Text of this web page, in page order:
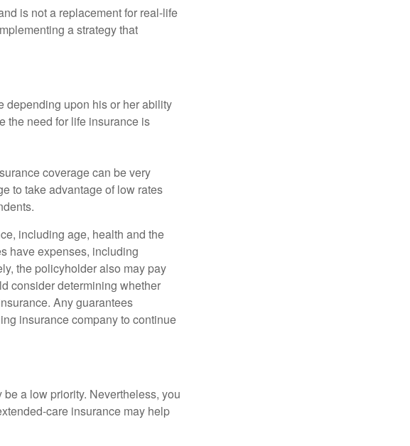
is not a replacement for real-life
a strategy that
depending upon his or her ability
the need for life insurance is
coverage can be very
to take advantage of low rates
including age, health and the
have expenses, including
the policyholder also may pay
consider determining whether
Any guarantees
insurance company to continue
a low priority. Nevertheless, you
care insurance may help